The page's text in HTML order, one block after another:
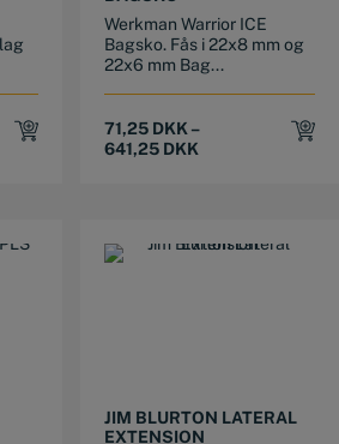
Werkman Warrior ICE
Bagsko. Fås i 22x8 mm og
22x6 mm Bag...
71,25 DKK –
641,25 DKK
JIM BLURTON LATERAL
EXTENSION